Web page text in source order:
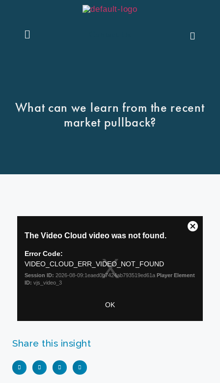
What can we learn from the recent
market pullback?
Share this insight